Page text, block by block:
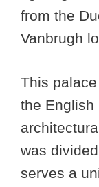
from the
Vanbrugh
This
the English
was
serves a